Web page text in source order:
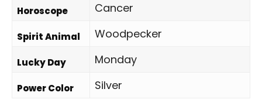
Horoscope Cancer
Spirit Animal Woodpecker
Lucky Day Monday
Power Color Silver